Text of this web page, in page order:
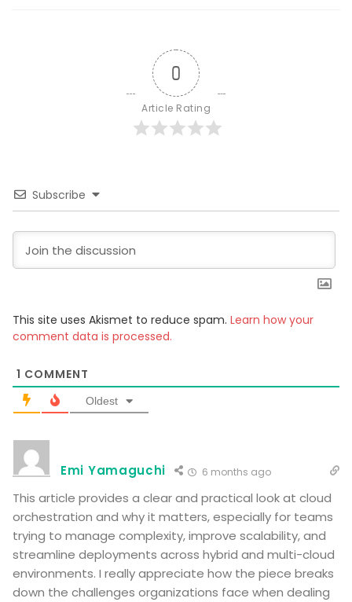
0
Article Rating
Subscribe
This site uses Akismet to reduce spam. Learn how your
comment data is processed.
1 COMMENT
Oldest
Emi Yamaguchi 6 months ago
This article provides a clear and practical look at cloud
orchestration and why it matters, especially for teams
trying to manage complexity, improve scalability, and
streamline deployments across hybrid and multi-cloud
environments. I really appreciate how the piece breaks
down the challenges organizations face when dealing